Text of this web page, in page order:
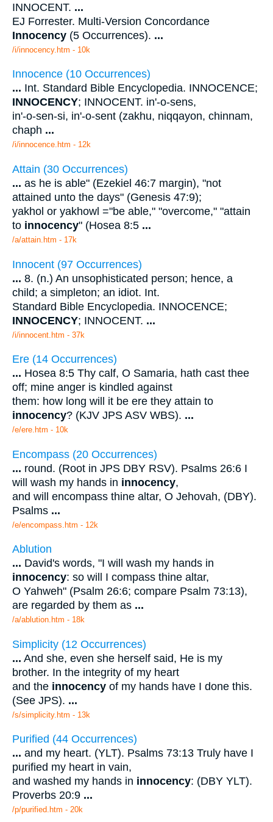
INNOCENT. ...
EJ Forrester. Multi-Version Concordance
Innocency (5 Occurrences). ...
/i/innocency.htm - 10k
Innocence (10 Occurrences)
... Int. Standard Bible Encyclopedia. INNOCENCE;
INNOCENCY; INNOCENT. in'-o-sens,
in'-o-sen-si, in'-o-sent (zakhu, niqqayon, chinnam,
chaph ...
/i/innocence.htm - 12k
Attain (30 Occurrences)
... as he is able" (Ezekiel 46:7 margin), "not
attained unto the days" (Genesis 47:9);
yakhol or yakhowl ="be able," "overcome," "attain
to innocency" (Hosea 8:5 ...
/a/attain.htm - 17k
Innocent (97 Occurrences)
... 8. (n.) An unsophisticated person; hence, a
child; a simpleton; an idiot. Int.
Standard Bible Encyclopedia. INNOCENCE;
INNOCENCY; INNOCENT. ...
/i/innocent.htm - 37k
Ere (14 Occurrences)
... Hosea 8:5 Thy calf, O Samaria, hath cast thee
off; mine anger is kindled against
them: how long will it be ere they attain to
innocency? (KJV JPS ASV WBS). ...
/e/ere.htm - 10k
Encompass (20 Occurrences)
... round. (Root in JPS DBY RSV). Psalms 26:6 I
will wash my hands in innocency,
and will encompass thine altar, O Jehovah, (DBY).
Psalms ...
/e/encompass.htm - 12k
Ablution
... David's words, "I will wash my hands in
innocency: so will I compass thine altar,
O Yahweh" (Psalm 26:6; compare Psalm 73:13),
are regarded by them as ...
/a/ablution.htm - 18k
Simplicity (12 Occurrences)
... And she, even she herself said, He is my
brother. In the integrity of my heart
and the innocency of my hands have I done this.
(See JPS). ...
/s/simplicity.htm - 13k
Purified (44 Occurrences)
... and my heart. (YLT). Psalms 73:13 Truly have I
purified my heart in vain,
and washed my hands in innocency: (DBY YLT).
Proverbs 20:9 ...
/p/purified.htm - 20k